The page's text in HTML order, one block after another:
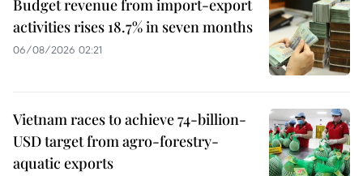
Budget revenue from import-export
activities rises 18.7% in seven months
06/08/2026 02:21
Vietnam races to achieve 74-billion-
USD target from agro-forestry-
aquatic exports